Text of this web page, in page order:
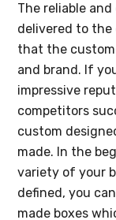
The reliable
delivered to
that the
and brand. If
impressive
competitors
custom
made. In the
variety of your
defined, you
made boxes